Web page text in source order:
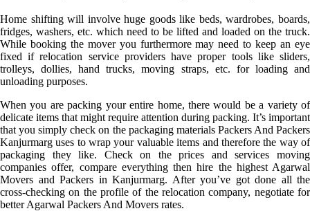
Home shifting will involve huge goods like beds, wardrobes, boards,
fridges, washers, etc. which need to be lifted and loaded on the truck.
While booking the mover you furthermore may need to keep an eye
fixed if relocation service providers have proper tools like sliders,
trolleys, dollies, hand trucks, moving straps, etc. for loading and
unloading purposes.
When you are packing your entire home, there would be a variety of
delicate items that might require attention during packing. It’s important
that you simply check on the packaging materials Packers And Packers
Kanjurmarg uses to wrap your valuable items and therefore the way of
packaging they like. Check on the prices and services moving
companies offer, compare everything then hire the highest Agarwal
Movers and Packers in Kanjurmarg. After you’ve got done all the
cross-checking on the profile of the relocation company, negotiate for
better Agarwal Packers And Movers rates.